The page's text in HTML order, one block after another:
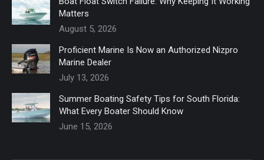
Matters
August 5, 2026
Proficient Marine Is Now an Authorized Nizpro
Marine Dealer
July 13, 2026
Summer Boating Safety Tips for South Florida:
What Every Boater Should Know
June 15, 2026